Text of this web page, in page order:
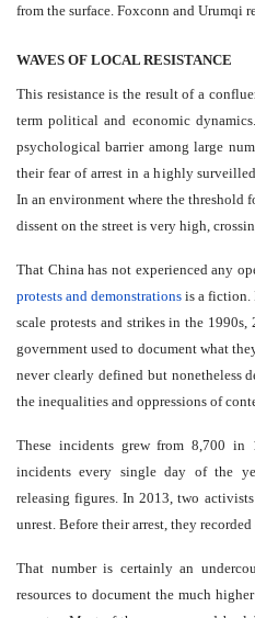
from the surface. Foxconn and Urumqi
WAVES OF LOCAL RESISTANCE
This resistance is the result of a
term political and economic
psychological barrier among large
their fear of arrest in a highly
In an environment where the threshold
dissent on the street is very high,
That China has not experienced any
protests and demonstrations is a fiction.
scale protests and strikes in the
government used to document what
never clearly defined but nonetheless
the inequalities and oppressions of
These incidents grew from 8,700
incidents every single day of the
releasing figures. In 2013, two
unrest. Before their arrest, they
That number is certainly an
resources to document the much